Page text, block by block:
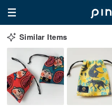
Similar Items